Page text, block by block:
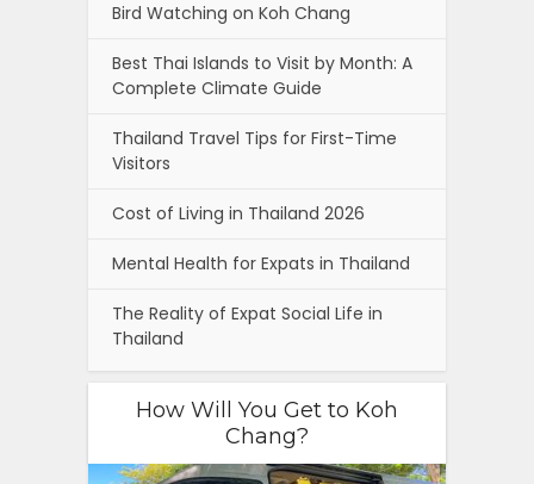
Bird Watching on Koh Chang
Best Thai Islands to Visit by Month: A
Complete Climate Guide
Thailand Travel Tips for First-Time
Visitors
Cost of Living in Thailand 2026
Mental Health for Expats in Thailand
The Reality of Expat Social Life in
Thailand
How Will You Get to Koh
Chang?